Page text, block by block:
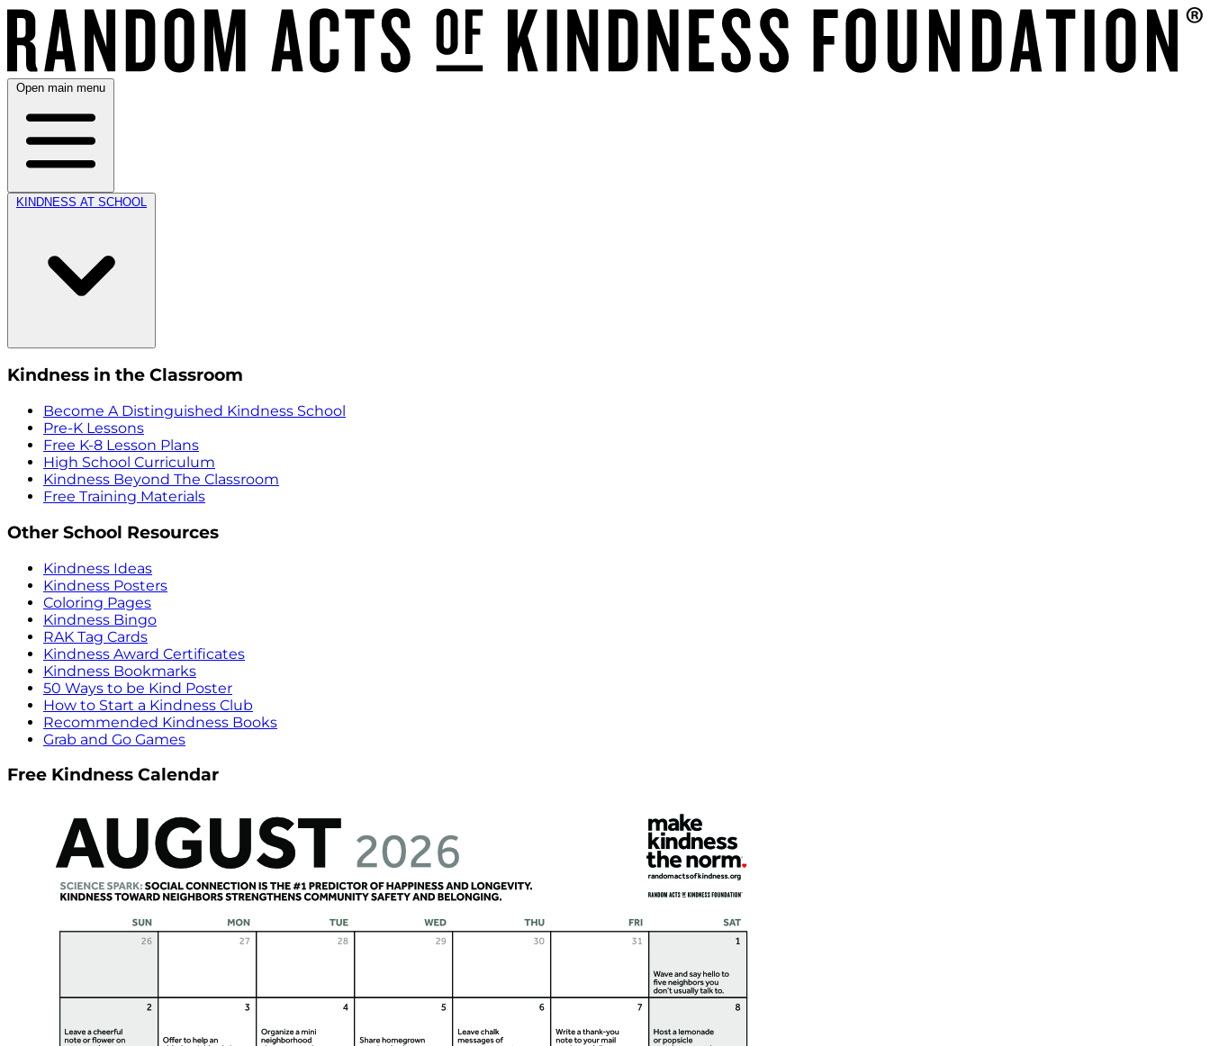
Open main menu
KINDNESS AT SCHOOL
Kindness in the Classroom
Become A Distinguished Kindness School
Pre-K Lessons
Free K-8 Lesson Plans
High School Curriculum
Kindness Beyond The Classroom
Free Training Materials
Other School Resources
Kindness Ideas
Kindness Posters
Coloring Pages
Kindness Bingo
RAK Tag Cards
Kindness Award Certificates
Kindness Bookmarks
50 Ways to be Kind Poster
How to Start a Kindness Club
Recommended Kindness Books
Grab and Go Games
Free Kindness Calendar